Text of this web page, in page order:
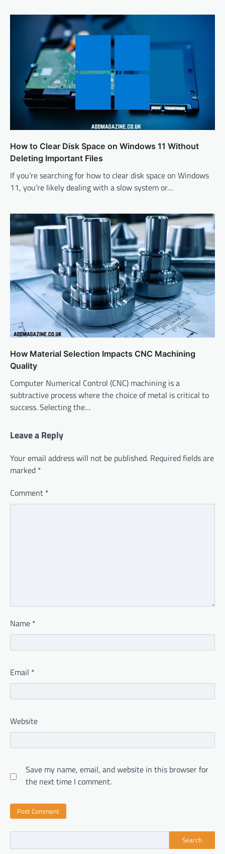
How to Clear Disk Space on Windows 11 Without
Deleting Important Files
If you’re searching for how to clear disk space on Windows
11, you’re likely dealing with a slow system or…
How Material Selection Impacts CNC Machining
Quality
Computer Numerical Control (CNC) machining is a
subtractive process where the choice of metal is critical to
success. Selecting the…
Leave a Reply
Your email address will not be published. Required fields are
marked *
Comment *
Name *
Email *
Website
Save my name, email, and website in this browser for
the next time I comment.
Search